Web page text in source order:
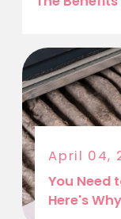
April 04,
You Need
Here's Why